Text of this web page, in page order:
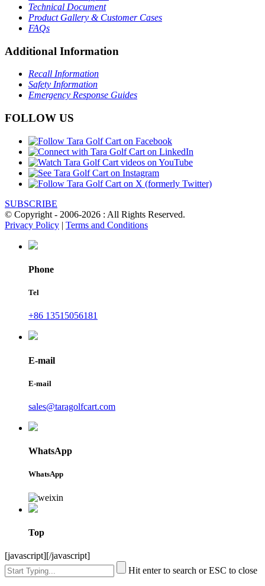
Technical Document
Product Gallery & Customer Cases
FAQs
Additional Information
Recall Information
Safety Information
Emergency Response Guides
FOLLOW US
SUBSCRIBE
© Copyright - 2006-2026 : All Rights Reserved.
Privacy Policy | Terms and Conditions
Phone
Tel
+86 13515056181
E-mail
E-mail
sales@taragolfcart.com
WhatsApp
WhatsApp
Top
[javascript][/javascript]
Hit enter to search or ESC to close